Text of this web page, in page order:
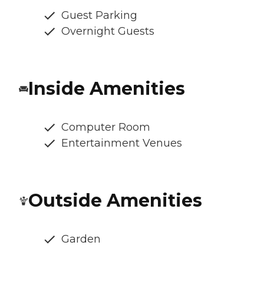
Guest Parking
Overnight Guests
Inside Amenities
Computer Room
Entertainment Venues
Outside Amenities
Garden